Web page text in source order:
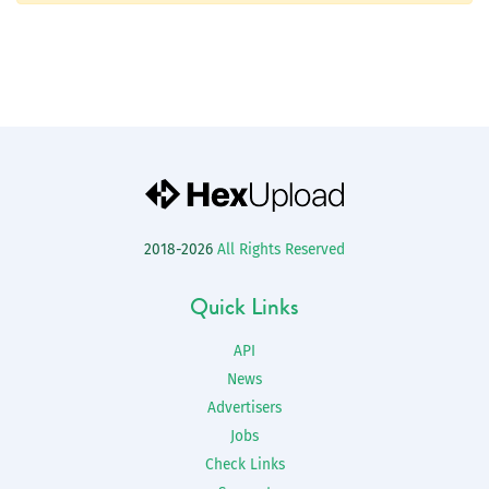
2018-2026 All Rights Reserved
Quick Links
API
News
Advertisers
Jobs
Check Links